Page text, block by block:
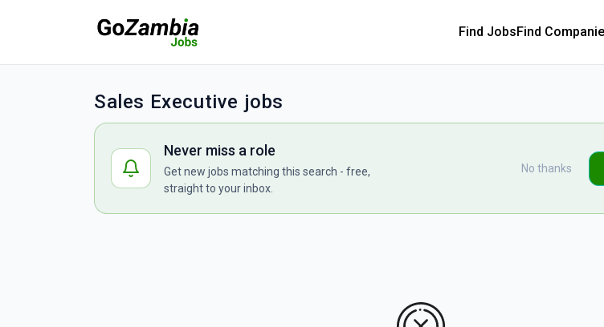
Find JobsFind
Sales Executive jobs
Never miss a role
Get new jobs matching this search - free,
straight to your inbox.
No thanks